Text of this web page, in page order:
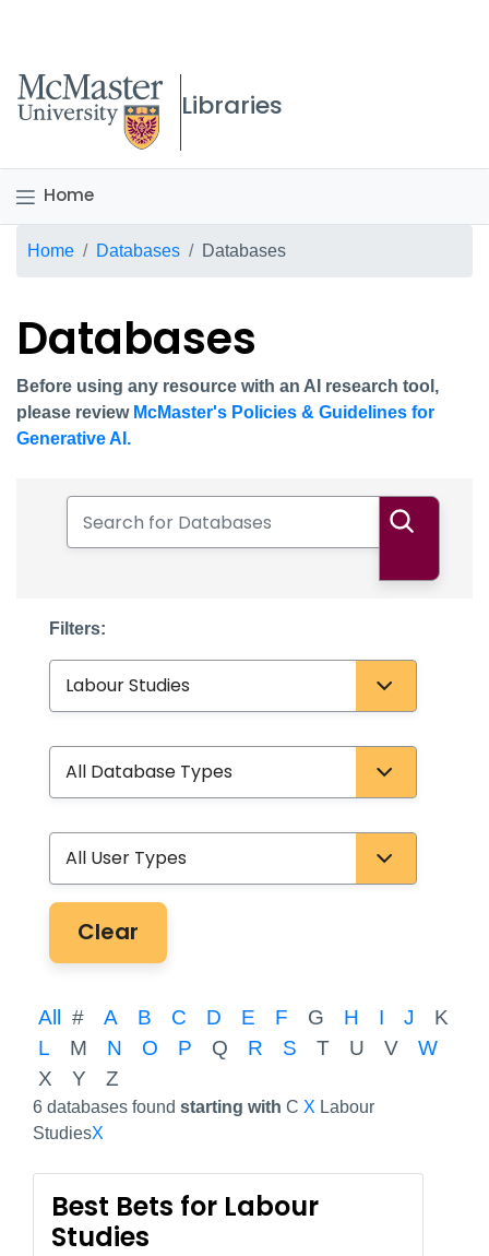
McMaster logo
Libraries
Home
Breadcrumb
Home Databases Databases
Databases
Before using any resource with an AI research tool,
please review McMaster's Policies & Guidelines for
Generative AI.
Filters:
Clear
All # A B C D E F G H I J
K
L
M N O P Q R S T U V
W
X
Y Z
6 databases found starting with C X Labour
StudiesX
Best Bets for Labour
Studies